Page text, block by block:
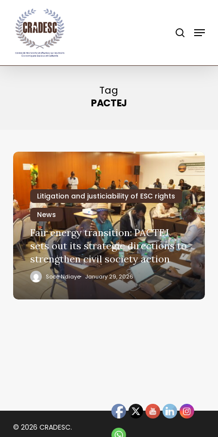
main
content
Menu
Tag
PACTEJ
Litigation and justiciability of ESC rights
News
Fair energy transition: PACTEJ
sets out its strategic directions to
strengthen civil society action
Socé Ndiaye January 29, 2026
© 2026 CRADESC.